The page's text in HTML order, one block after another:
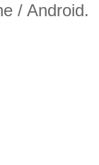
/ Android.